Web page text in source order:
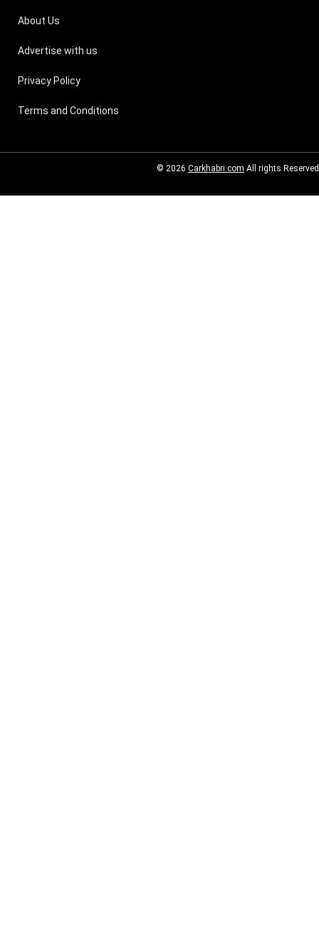
About Us
Advertise with us
Privacy Policy
Terms and Conditions
© 2026 Carkhabri.com All rights Reserved